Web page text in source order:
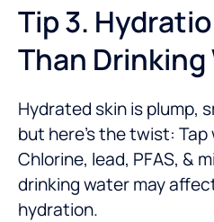
Tip 3.
Than
Hydrated skin is plump,
but here’s the twist:
Chlorine, lead, PFAS, &
drinking watermay
hydration.